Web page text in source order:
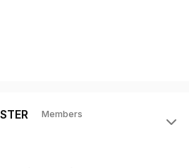
Members